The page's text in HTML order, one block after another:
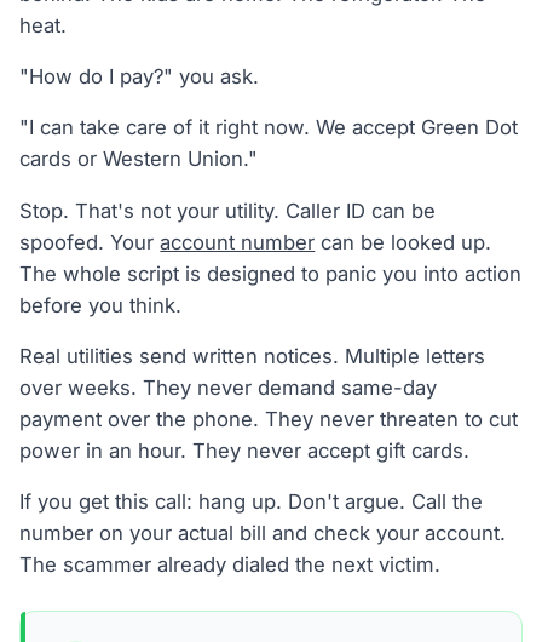
heat.
"How do I pay?" you ask.
"I can take care of it right now. We accept Green Dot
cards or Western Union."
Stop. That's not your utility. Caller ID can be
spoofed. Youraccount number can be looked up.
The whole script is designed to panic you into action
before you think.
Real utilities send written notices. Multiple letters
over weeks. They never demand same-day
payment over the phone. They never threaten to cut
power in an hour. They never accept gift cards.
If you get this call: hang up. Don't argue. Call the
number on your actual bill and check your account.
The scammer already dialed the next victim.